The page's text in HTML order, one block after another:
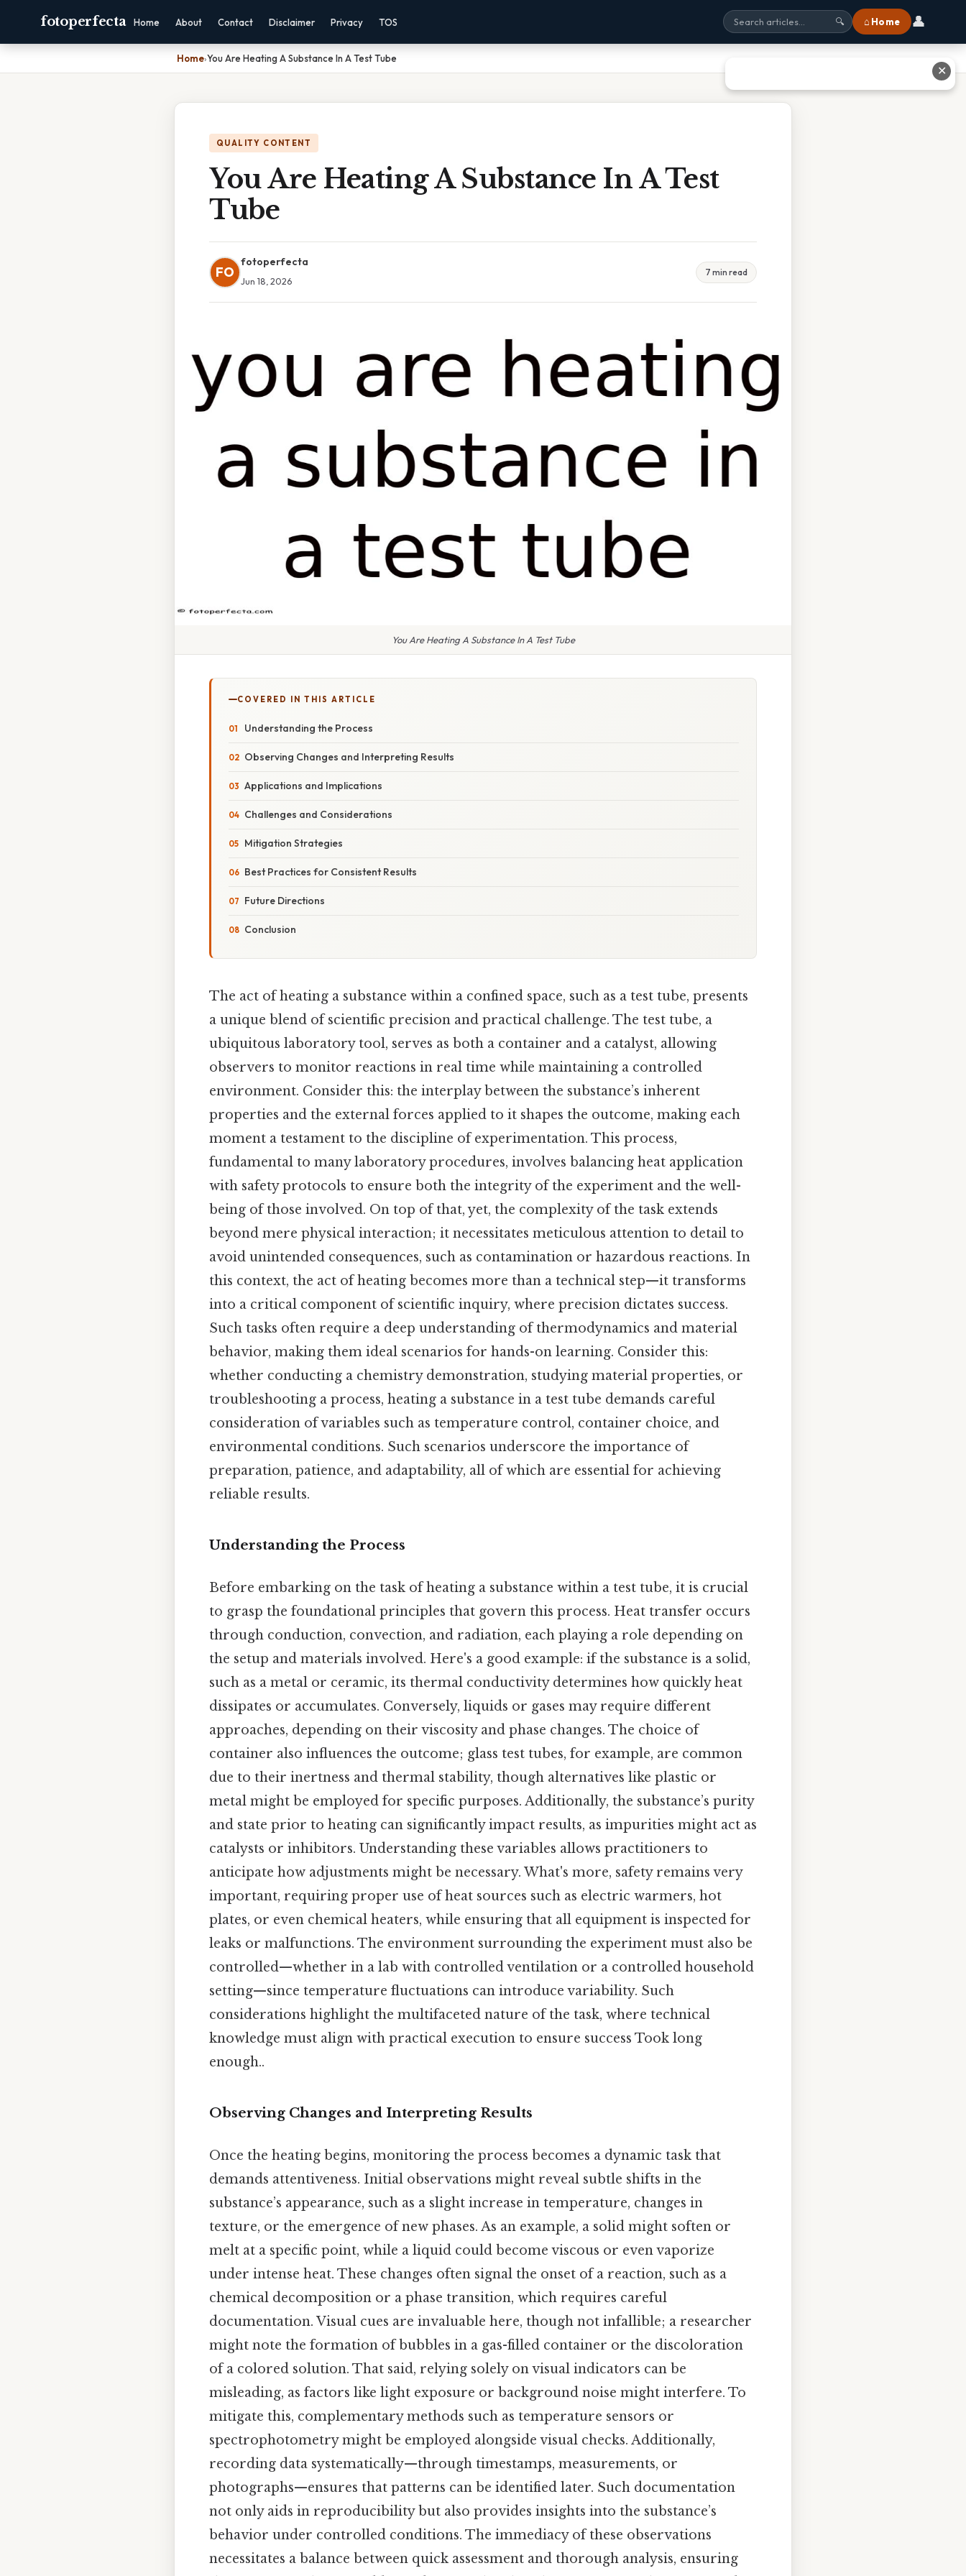
fotoperfecta Home About Contact Disclaimer Privacy TOS 🔍 ⌂ Home 👤
Home›You Are Heating A Substance In A Test Tube
QUALITY CONTENT
You Are Heating A Substance In A Test
Tube
FO
fotoperfecta
Jun 18, 2026
7 min read
You Are Heating A Substance In A Test Tube
COVERED IN THIS ARTICLE
Understanding the Process
Observing Changes and Interpreting Results
Applications and Implications
Challenges and Considerations
Mitigation Strategies
Best Practices for Consistent Results
Future Directions
Conclusion
The act of heating a substance within a confined space, such as a test tube, presents
a unique blend of scientific precision and practical challenge. The test tube, a
ubiquitous laboratory tool, serves as both a container and a catalyst, allowing
observers to monitor reactions in real time while maintaining a controlled
environment. Consider this: the interplay between the substance’s inherent
properties and the external forces applied to it shapes the outcome, making each
moment a testament to the discipline of experimentation. This process,
fundamental to many laboratory procedures, involves balancing heat application
with safety protocols to ensure both the integrity of the experiment and the well-
being of those involved. On top of that, yet, the complexity of the task extends
beyond mere physical interaction; it necessitates meticulous attention to detail to
avoid unintended consequences, such as contamination or hazardous reactions. In
this context, the act of heating becomes more than a technical step—it transforms
into a critical component of scientific inquiry, where precision dictates success.
Such tasks often require a deep understanding of thermodynamics and material
behavior, making them ideal scenarios for hands-on learning. Consider this:
whether conducting a chemistry demonstration, studying material properties, or
troubleshooting a process, heating a substance in a test tube demands careful
consideration of variables such as temperature control, container choice, and
environmental conditions. Such scenarios underscore the importance of
preparation, patience, and adaptability, all of which are essential for achieving
reliable results.
Understanding the Process
Before embarking on the task of heating a substance within a test tube, it is crucial
to grasp the foundational principles that govern this process. Heat transfer occurs
through conduction, convection, and radiation, each playing a role depending on
the setup and materials involved. Here's a good example: if the substance is a solid,
such as a metal or ceramic, its thermal conductivity determines how quickly heat
dissipates or accumulates. Conversely, liquids or gases may require different
approaches, depending on their viscosity and phase changes. The choice of
container also influences the outcome; glass test tubes, for example, are common
due to their inertness and thermal stability, though alternatives like plastic or
metal might be employed for specific purposes. Additionally, the substance’s purity
and state prior to heating can significantly impact results, as impurities might act as
catalysts or inhibitors. Understanding these variables allows practitioners to
anticipate how adjustments might be necessary. What's more, safety remains very
important, requiring proper use of heat sources such as electric warmers, hot
plates, or even chemical heaters, while ensuring that all equipment is inspected for
leaks or malfunctions. The environment surrounding the experiment must also be
controlled—whether in a lab with controlled ventilation or a controlled household
setting—since temperature fluctuations can introduce variability. Such
considerations highlight the multifaceted nature of the task, where technical
knowledge must align with practical execution to ensure success Took long
enough..
Observing Changes and Interpreting Results
Once the heating begins, monitoring the process becomes a dynamic task that
demands attentiveness. Initial observations might reveal subtle shifts in the
substance’s appearance, such as a slight increase in temperature, changes in
texture, or the emergence of new phases. As an example, a solid might soften or
melt at a specific point, while a liquid could become viscous or even vaporize
under intense heat. These changes often signal the onset of a reaction, such as a
chemical decomposition or a phase transition, which requires careful
documentation. Visual cues are invaluable here, though not infallible; a researcher
might note the formation of bubbles in a gas-filled container or the discoloration
of a colored solution. That said, relying solely on visual indicators can be
misleading, as factors like light exposure or background noise might interfere. To
mitigate this, complementary methods such as temperature sensors or
spectrophotometry might be employed alongside visual checks. Additionally,
recording data systematically—through timestamps, measurements, or
photographs—ensures that patterns can be identified later. Such documentation
not only aids in reproducibility but also provides insights into the substance’s
behavior under controlled conditions. The immediacy of these observations
necessitates a balance between quick assessment and thorough analysis, ensuring
✕